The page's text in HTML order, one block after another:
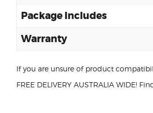
Package Includes
Warranty
If you are unsure of product
FREE DELIVERY AUSTRALIA WIDE!